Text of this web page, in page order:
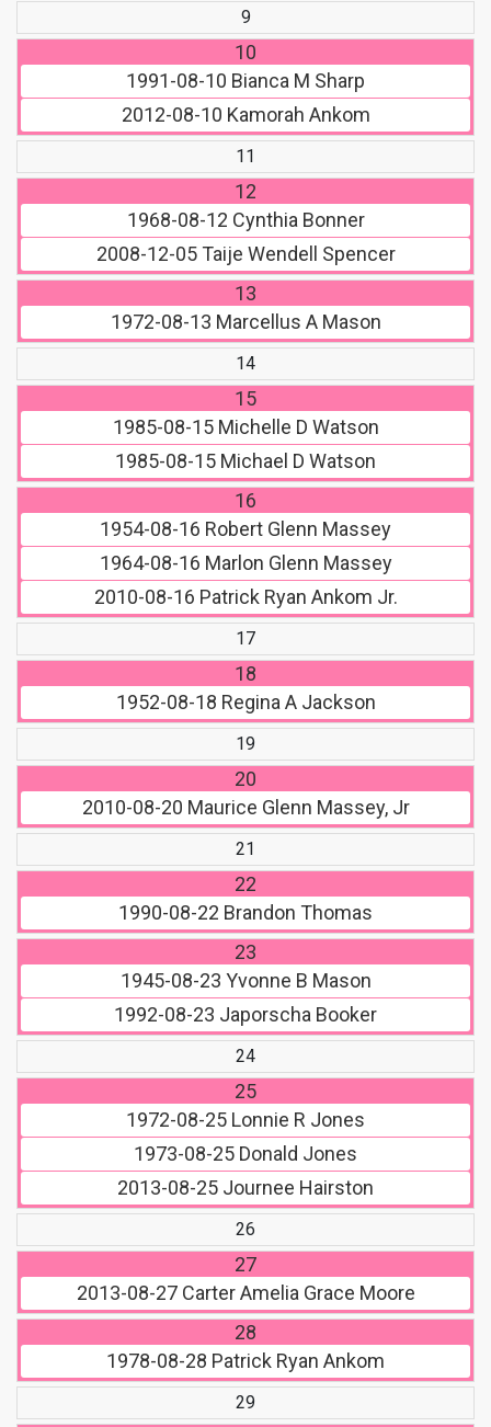
9
10
1991-08-10 Bianca M Sharp
2012-08-10 Kamorah Ankom
11
12
1968-08-12 Cynthia Bonner
2008-12-05Taije Wendell Spencer
13
1972-08-13 Marcellus A Mason
14
15
1985-08-15Michelle D Watson
1985-08-15 Michael D Watson
16
1954-08-16 Robert Glenn Massey
1964-08-16 Marlon Glenn Massey
2010-08-16 Patrick Ryan Ankom Jr.
17
18
1952-08-18 Regina A Jackson
19
20
2010-08-20 Maurice Glenn Massey, Jr
21
22
1990-08-22 Brandon Thomas
23
1945-08-23 Yvonne B Mason
1992-08-23 Japorscha Booker
24
25
1972-08-25 Lonnie R Jones
1973-08-25 Donald Jones
2013-08-25 Journee Hairston
26
27
2013-08-27Carter Amelia Grace Moore
28
1978-08-28 Patrick Ryan Ankom
29